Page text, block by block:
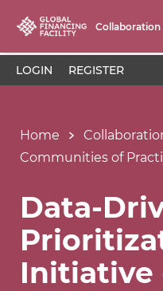
Collaboration
LOGIN REGISTER
Home
Communities of
Data-
Initiative